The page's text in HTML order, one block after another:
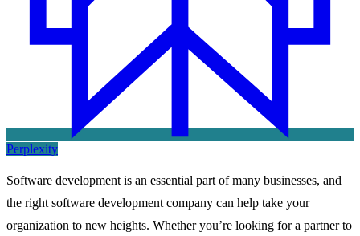
Perplexity
Software development is an essential part of many businesses, and
the right software development company can help take your
organization to new heights. Whether you’re looking for a partner to